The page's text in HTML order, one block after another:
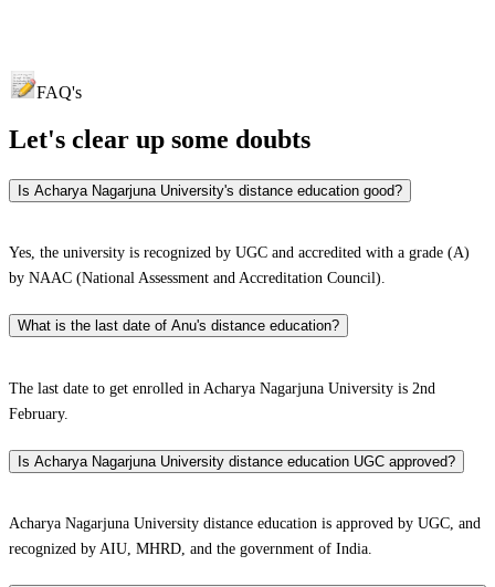
FAQ's
Let's clear up some doubts
Is Acharya Nagarjuna University's distance education good?
Yes, the university is recognized by UGC and accredited with a grade (A)
by NAAC (National Assessment and Accreditation Council).
What is the last date of Anu's distance education?
The last date to get enrolled in Acharya Nagarjuna University is 2nd
February.
Is Acharya Nagarjuna University distance education UGC approved?
Acharya Nagarjuna University distance education is approved by UGC, and
recognized by AIU, MHRD, and the government of India.